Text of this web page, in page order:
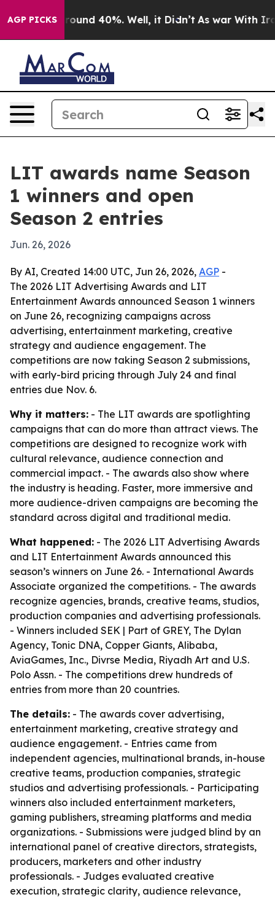
AGP PICKS
Floor Around 40%. Well, it Didn’t As war With Iran
LIT awards name Season
1 winners and open
Season 2 entries
Jun. 26, 2026
By AI, Created 14:00 UTC, Jun 26, 2026, AGP -
The 2026 LIT Advertising Awards and LIT
Entertainment Awards announced Season 1 winners
on June 26, recognizing campaigns across
advertising, entertainment marketing, creative
strategy and audience engagement. The
competitions are now taking Season 2 submissions,
with early-bird pricing through July 24 and final
entries due Nov. 6.
Why it matters: - The LIT awards are spotlighting
campaigns that can do more than attract views. The
competitions are designed to recognize work with
cultural relevance, audience connection and
commercial impact. - The awards also show where
the industry is heading. Faster, more immersive and
more audience-driven campaigns are becoming the
standard across digital and traditional media.
What happened: - The 2026 LIT Advertising Awards
and LIT Entertainment Awards announced this
season’s winners on June 26. - International Awards
Associate organized the competitions. - The awards
recognize agencies, brands, creative teams, studios,
production companies and advertising professionals.
- Winners included SEK | Part of GREY, The Dylan
Agency, Tonic DNA, Copper Giants, Alibaba,
AviaGames, Inc., Divrse Media, Riyadh Art and U.S.
Polo Assn. - The competitions drew hundreds of
entries from more than 20 countries.
The details: - The awards cover advertising,
entertainment marketing, creative strategy and
audience engagement. - Entries came from
independent agencies, multinational brands, in-house
creative teams, production companies, strategic
studios and advertising professionals. - Participating
winners also included entertainment marketers,
gaming publishers, streaming platforms and media
organizations. - Submissions were judged blind by an
international panel of creative directors, strategists,
producers, marketers and other industry
professionals. - Judges evaluated creative
execution, strategic clarity, audience relevance,